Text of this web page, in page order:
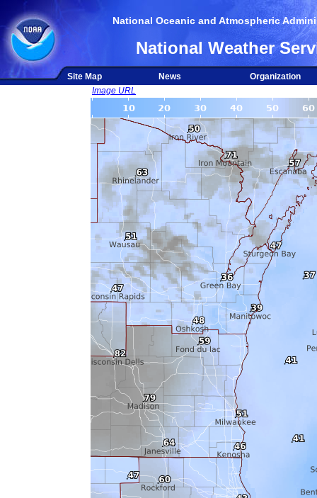
National Oceanic and Atmospheric
National Weather
Site Map News
Organization
Image URL